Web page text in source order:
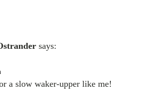
says:
a slow waker-upper like me!